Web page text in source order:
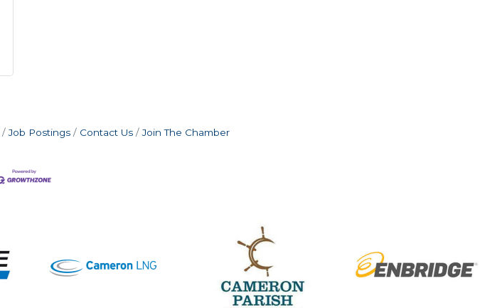
Job Postings Contact Us Join The Chamber